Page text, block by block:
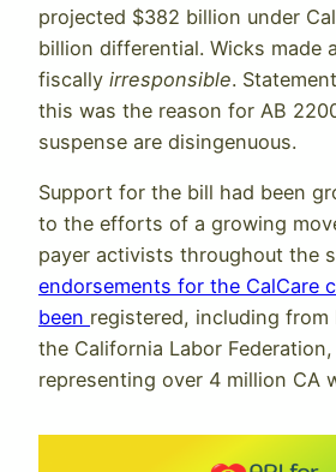
projected $382 billion under
billion differential. Wicks made
fiscally irresponsible.
this was the reason for AB
suspense are disingenuous.
Support for the bill had been
to the efforts of a growing
payer activists throughout the
endorsements for the CalCare
been registered, including from
the California Labor
representing over 4 million CA